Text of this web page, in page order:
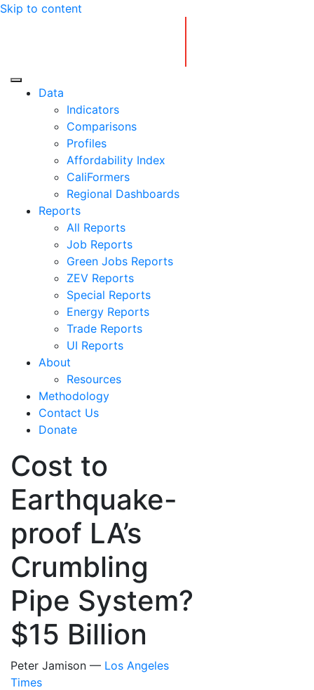
Skip to content
Center for Jobs
Data
Indicators
Comparisons
Profiles
Affordability Index
CaliFormers
Regional Dashboards
Reports
All Reports
Job Reports
Green Jobs Reports
ZEV Reports
Special Reports
Energy Reports
Trade Reports
UI Reports
About
Resources
Methodology
Contact Us
Donate
Cost to
Earthquake-
proof LA’s
Crumbling
Pipe System?
$15 Billion
Peter Jamison — Los Angeles
Times